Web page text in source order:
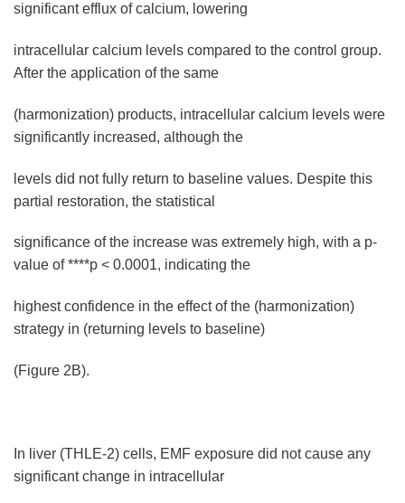
significant efflux of calcium, lowering
intracellular calcium levels compared to the control group.
After the application of the same
(harmonization) products, intracellular calcium levels were
significantly increased, although the
levels did not fully return to baseline values. Despite this
partial restoration, the statistical
significance of the increase was extremely high, with a p-
value of ****p < 0.0001, indicating the
highest confidence in the effect of the (harmonization)
strategy in (returning levels to baseline)
(Figure 2B).
In liver (THLE-2) cells, EMF exposure did not cause any
significant change in intracellular